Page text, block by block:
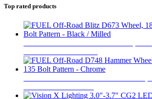
Top rated products